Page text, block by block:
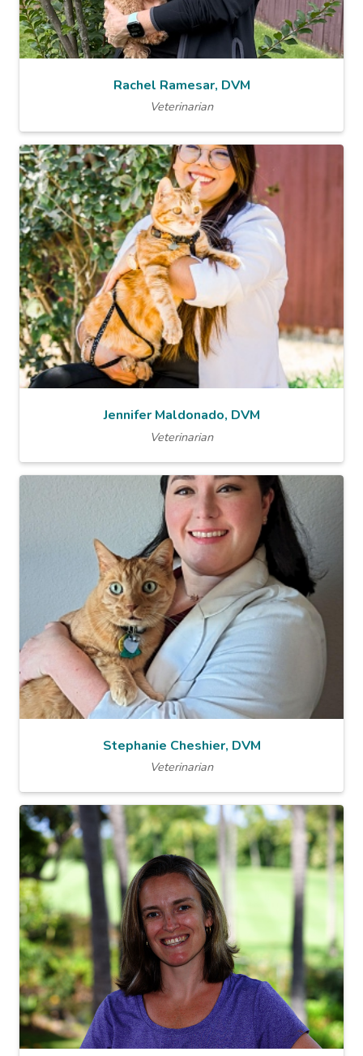
Rachel Ramesar, DVM
Veterinarian
Jennifer Maldonado, DVM
Veterinarian
Stephanie Cheshier, DVM
Veterinarian